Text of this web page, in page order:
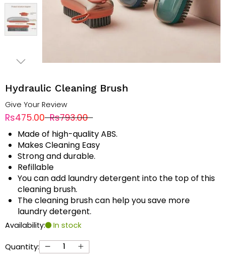
Hydraulic Cleaning Brush
Give Your Review
Rs475.00 Rs793.00
Made of high-quality ABS.
Makes Cleaning Easy
Strong and durable.
Refillable
You can add laundry detergent into the top of this
cleaning brush.
The cleaning brush can help you save more
laundry detergent.
Availability: In stock
Quantity: